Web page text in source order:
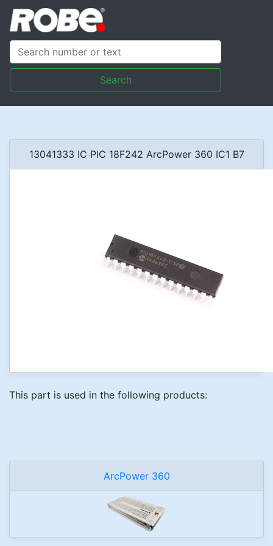
Search
13041333 IC PIC 18F242 ArcPower 360 IC1 B7
This part is used in the following products:
ArcPower 360